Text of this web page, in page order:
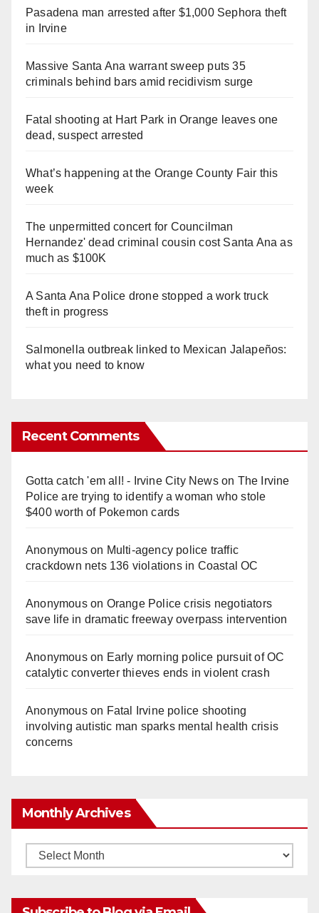
Pasadena man arrested after $1,000 Sephora theft
in Irvine
Massive Santa Ana warrant sweep puts 35
criminals behind bars amid recidivism surge
Fatal shooting at Hart Park in Orange leaves one
dead, suspect arrested
What’s happening at the Orange County Fair this
week
The unpermitted concert for Councilman
Hernandez' dead criminal cousin cost Santa Ana as
much as $100K
A Santa Ana Police drone stopped a work truck
theft in progress
Salmonella outbreak linked to Mexican Jalapeños:
what you need to know
Recent Comments
Gotta catch 'em all! - Irvine City Newson The Irvine
Police are trying to identify a woman who stole
$400 worth of Pokemon cards
Anonymouson Multi‑agency police traffic
crackdown nets 136 violations in Coastal OC
Anonymouson Orange Police crisis negotiators
save life in dramatic freeway overpass intervention
Anonymouson Early morning police pursuit of OC
catalytic converter thieves ends in violent crash
Anonymouson Fatal Irvine police shooting
involving autistic man sparks mental health crisis
concerns
Monthly Archives
Monthly